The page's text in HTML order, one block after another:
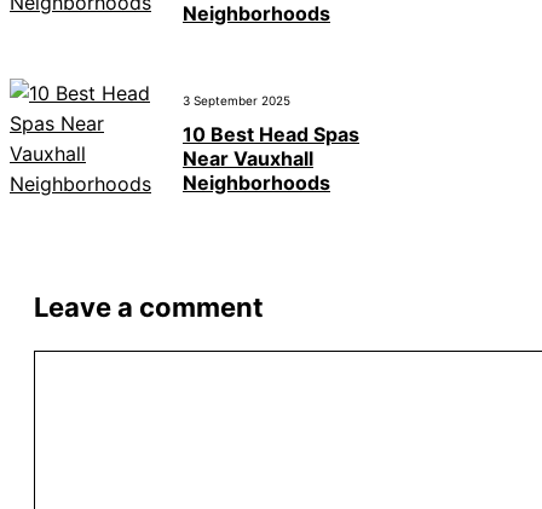
Neighborhoods
3 September 2025
10 Best Head Spas
Near Vauxhall
Neighborhoods
Leave a comment